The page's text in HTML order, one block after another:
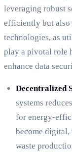
leveraging robust
efficiently but also
technologies, as
play a pivotal role
enhance data
Decentralized
systems
for energy-
become digital,
waste